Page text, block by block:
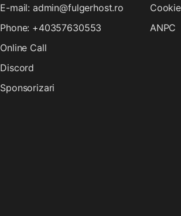
E-mail: admin@fulgerhost.ro
Phone: +40357630553
Online Call
Discord
Sponsorizari
ANPC